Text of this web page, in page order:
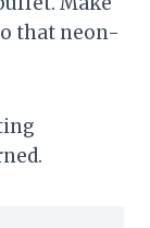
that neon-